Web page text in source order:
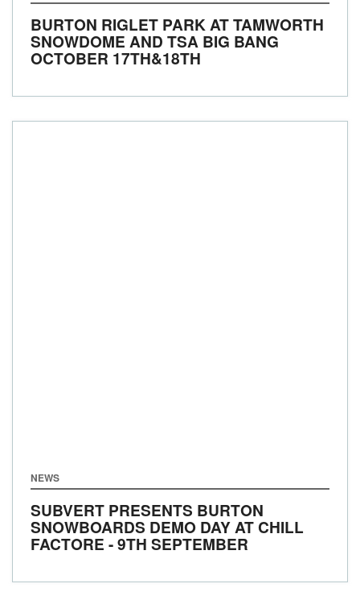
BURTON RIGLET PARK AT TAMWORTH
SNOWDOME AND TSA BIG BANG
OCTOBER 17TH&18TH
NEWS
SUBVERT PRESENTS BURTON
SNOWBOARDS DEMO DAY AT CHILL
FACTORE - 9TH SEPTEMBER